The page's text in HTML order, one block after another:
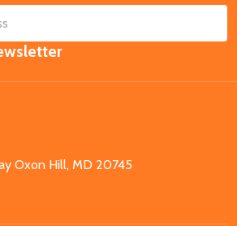
Oxon Hill, MD 20745